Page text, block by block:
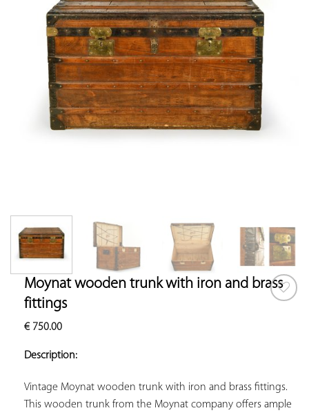
Moynat wooden trunk with iron and brass
fittings
€750.00
Description:
Vintage Moynat wooden trunk with iron and brass fittings.
This wooden trunk from the Moynat company offers ample